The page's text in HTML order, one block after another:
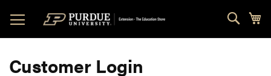
to
Content
Customer Login